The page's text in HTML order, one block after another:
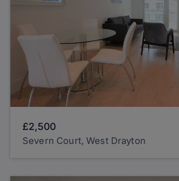
£2,500
Severn Court, West Drayton